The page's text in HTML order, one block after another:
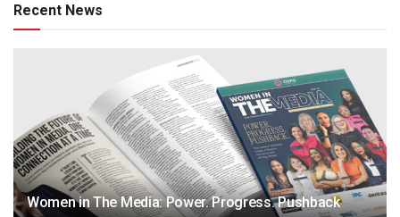
Recent News
Women in The Media: Power. Progress. Pushback